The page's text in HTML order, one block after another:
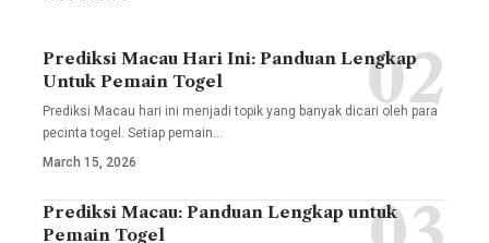
Prediksi Macau Hari Ini: Panduan Lengkap
Untuk Pemain Togel
Prediksi Macau hari ini menjadi topik yang banyak dicari oleh para
pecinta togel. Setiap pemain…
March 15, 2026
Prediksi Macau: Panduan Lengkap untuk
Pemain Togel